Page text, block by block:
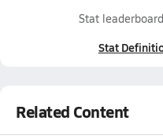
Stat
Stat
Related Content